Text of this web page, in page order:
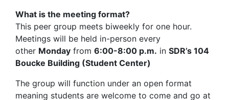
What is the meeting format?
This peer group meets biweekly for one hour.
Meetings will be held in-person every
other Monday from 6:00-8:00 p.m. in SDR’s 104
Boucke Building (Student Center)
The group will function under an open format
meaning students are welcome to come and go at